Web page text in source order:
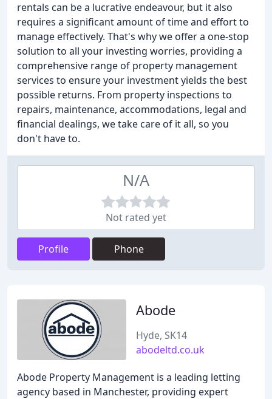
rentals can be a lucrative endeavour, but it also
requires a significant amount of time and effort to
manage effectively. That's why we offer a one-stop
solution to all your investing worries, providing a
comprehensive range of property management
services to ensure your investment yields the best
possible returns. From property inspections to
repairs, maintenance, accommodations, legal and
financial dealings, we take care of it all, so you
don't have to.
N/A
Not rated yet
Profile Phone
Abode
Hyde, SK14
abodeltd.co.uk
Abode Property Management is a leading letting
agency based in Manchester, providing expert